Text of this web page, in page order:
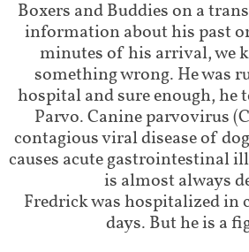
Boxers and Buddies on a
information about his past
minutes of his arrival, we
something wrong. He was
hospital and sure enough, he
Parvo. Canine parvovirus
contagious viral disease of
causes acute gastrointestinal
is almost always
Fredrick was hospitalized in
days. But he is a